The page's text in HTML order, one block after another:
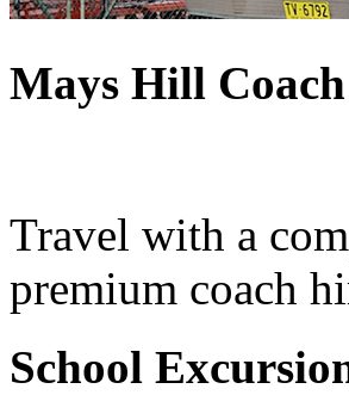
Mays Hill
Travel with a
premium coach
School